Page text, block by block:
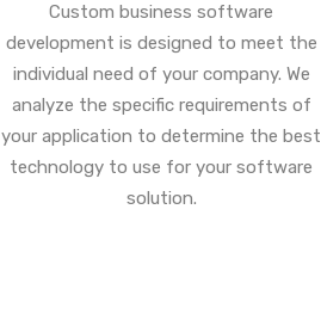
Custom business software
development is designed to meet the
individual need of your company. We
analyze the specific requirements of
your application to determine the best
technology to use for your software
solution.